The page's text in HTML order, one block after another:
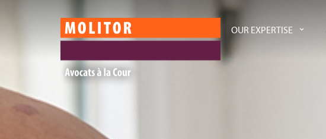
OUR EXPERTISE